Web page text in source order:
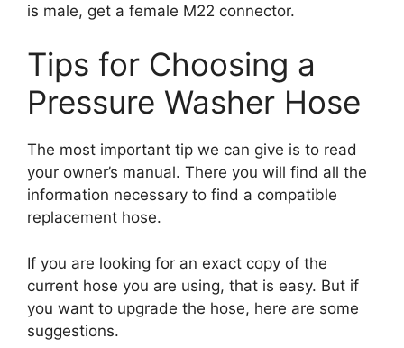
is male, get a female M22 connector.
Tips for Choosing a
Pressure Washer Hose
The most important tip we can give is to read
your owner’s manual. There you will find all the
information necessary to find a compatible
replacement hose.
If you are looking for an exact copy of the
current hose you are using, that is easy. But if
you want to upgrade the hose, here are some
suggestions.